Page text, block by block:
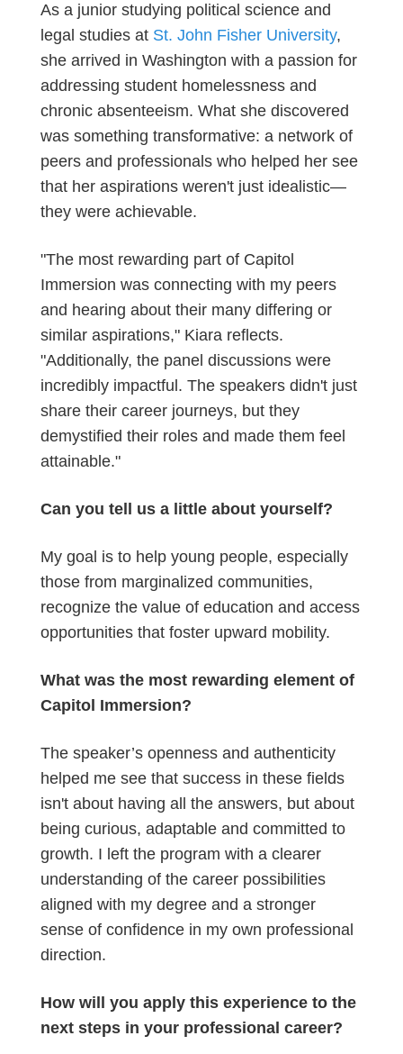
As a junior studying political science and
legal studies at St. John Fisher University,
she arrived in Washington with a passion for
addressing student homelessness and
chronic absenteeism. What she discovered
was something transformative: a network of
peers and professionals who helped her see
that her aspirations weren't just idealistic—
they were achievable.
"The most rewarding part of Capitol
Immersion was connecting with my peers
and hearing about their many differing or
similar aspirations," Kiara reflects.
"Additionally, the panel discussions were
incredibly impactful. The speakers didn't just
share their career journeys, but they
demystified their roles and made them feel
attainable."
Can you tell us a little about yourself?
My goal is to help young people, especially
those from marginalized communities,
recognize the value of education and access
opportunities that foster upward mobility.
What was the most rewarding element of
Capitol Immersion?
The speaker’s openness and authenticity
helped me see that success in these fields
isn't about having all the answers, but about
being curious, adaptable and committed to
growth. I left the program with a clearer
understanding of the career possibilities
aligned with my degree and a stronger
sense of confidence in my own professional
direction.
How will you apply this experience to the
next steps in your professional career?